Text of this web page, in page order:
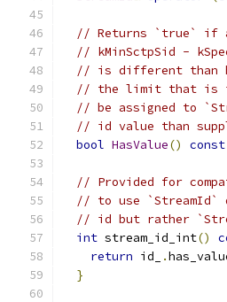
// Returns `true` if
// kMinSctpSid -
// is different than
// the limit that is
// be assigned to
// id value than
bool HasValue() const
// Provided for
// to use `StreamId`
// id but rather
int stream_id_int()
return id_ .
}